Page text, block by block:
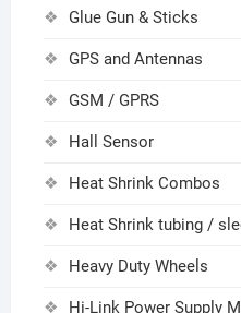
Glue Gun & Sticks
GPS and Antennas
GSM / GPRS
Hall Sensor
Heat Shrink Combos
Heat Shrink tubing /
Heavy Duty Wheels
Hi-Link Power Supply